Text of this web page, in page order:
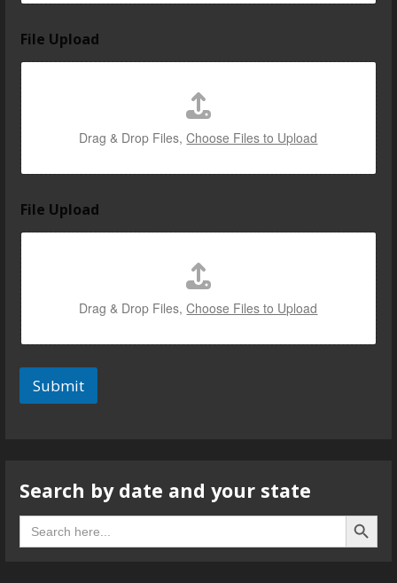
File Upload
Drag & Drop Files,Choose Files to Upload
File Upload
Drag & Drop Files,Choose Files to Upload
Submit
Search by date and your state
Search
for:
Search